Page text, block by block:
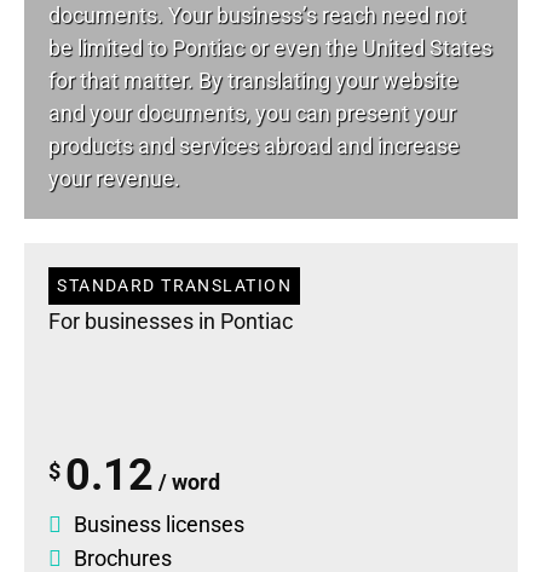
documents. Your business’s reach need not
be limited to Pontiac or even the United States
for that matter. By translating your website
and your documents, you can present your
products and services abroad and increase
your revenue.
STANDARD TRANSLATION
For businesses in Pontiac
$ 0.12 / word
Business licenses
Brochures